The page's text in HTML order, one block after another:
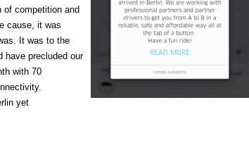
of competition and
cause, it was
It was to the
have precluded our
with 70
yet